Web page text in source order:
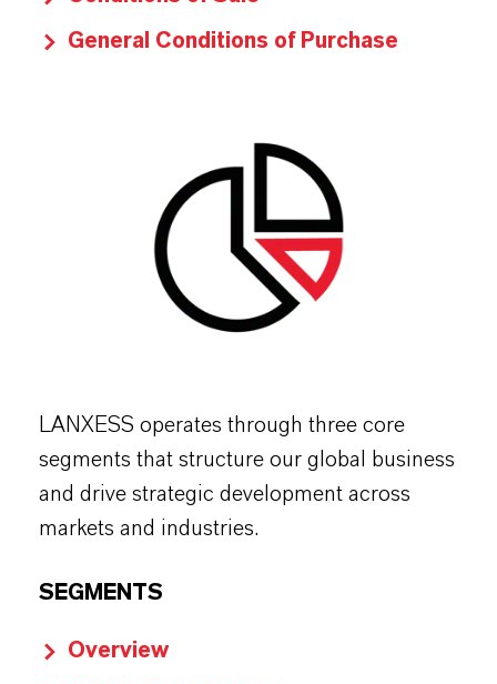
General Conditions of Purchase
LANXESS operates through three core
segments that structure our global business
and drive strategic development across
markets and industries.
SEGMENTS
Overview